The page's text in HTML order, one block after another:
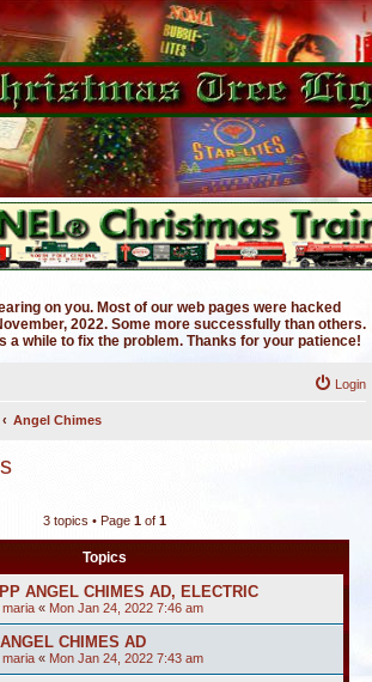
on you. Most of our web pages were hacked
2022. Some more successfully than others.
a while to fix the problem. Thanks for your patience!
Login
Angel Chimes
3 topics • Page 1of 1
Topics
ANGEL CHIMES AD, ELECTRIC
maria « Mon Jan 24, 2022 7:46 am
CHIMES AD
maria « Mon Jan 24, 2022 7:43 am